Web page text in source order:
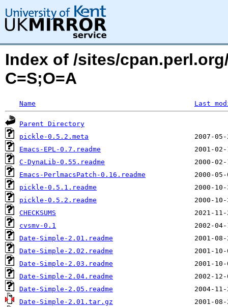
Index of /sites/
C=S;O=A
Name Last
Parent Directory
pickle-0.5.2.meta
Emacs-EPL-0.7.readme
C-DynaLib-0.55.readme
Emacs-PerlmacsPatch-0.16.readme
pickle-0.5.1.readme
pickle-0.5.2.readme
CHECKSUMS
cvsmv-0.1
Date-Simple-2.01.readme
Date-Simple-2.02.readme
Date-Simple-2.03.readme
Date-Simple-2.04.readme
Date-Simple-2.05.readme
Date-Simple-2.01.tar.gz